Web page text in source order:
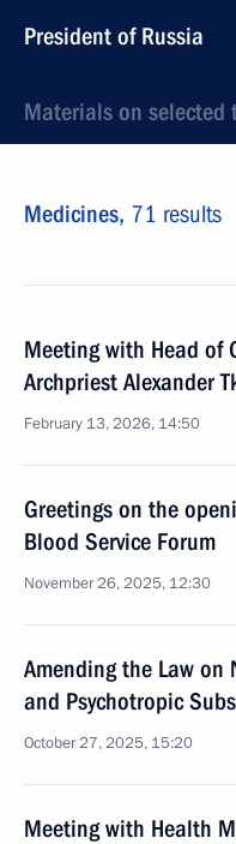
President of Russia
Materials on selected
Medicines, 71 results
Meeting with Head of
Archpriest Alexander
February 13, 2026, 14:50
Greetings on the
Blood Service Forum
November 26, 2025, 12:30
Amending the Law on
and Psychotropic
October 27, 2025, 15:20
Meeting with Health